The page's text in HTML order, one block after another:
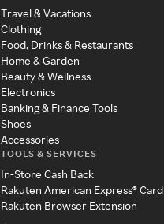
Travel & Vacations
Clothing
Food, Drinks & Restaurants
Home & Garden
Beauty & Wellness
Electronics
Banking & Finance Tools
Shoes
Accessories
TOOLS & SERVICES
In-Store Cash Back
Rakuten American Express® Card
Rakuten Browser Extension